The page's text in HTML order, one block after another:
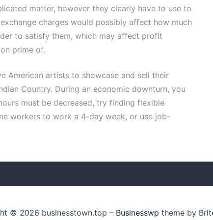
matter, however they clearly have to use to
charges would possibly affect how much
to satisfy them, which may affect profit
prime of.
American artists to showcase and sell their
Country. During an economic downturn, you
must be decreased, try finding flexible
workers to work a 4-day week, or use job-
© 2026 businesstown.top – Businesswp theme by